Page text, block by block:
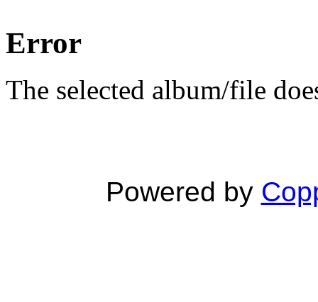
Error
The selected album/file
Powered by